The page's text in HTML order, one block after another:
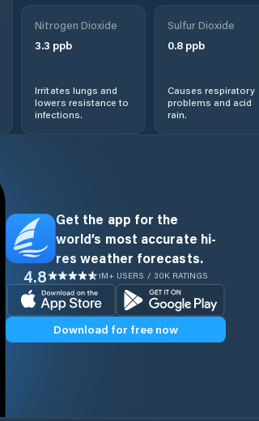
Nitrogen Dioxide
3.3 ppb
Irritates lungs and
lowers resistance to
infections.
Sulfur Dioxide
0.8ppb
Causes respiratory
problems and acid
rain.
Get the app for the
world’s most accurate hi-
res weather forecasts.
4.8 1M+ USERS / 30K RATINGS
Download for free now